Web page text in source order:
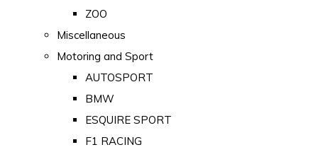
ZOO
Miscellaneous
Motoring and Sport
AUTOSPORT
BMW
ESQUIRE SPORT
F1 RACING